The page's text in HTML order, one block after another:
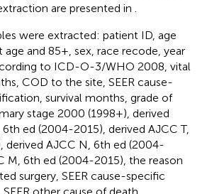
are presented in
were extracted: patient ID, age
and 85+, sex, race recode, year
to ICD-O-3/WHO 2008, vital
COD to the site, SEER cause-
survival months, grade of
stage 2000 (1998+), derived
ed (2004-2015), derived AJCC T,
derived AJCC N, 6th ed (2004-
M, 6th ed (2004-2015), the reason
surgery, SEER cause-specific
other cause of death